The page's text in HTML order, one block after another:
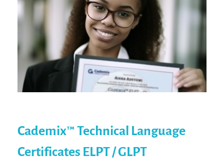
Cademix™ Technical Language
Certificates ELPT / GLPT